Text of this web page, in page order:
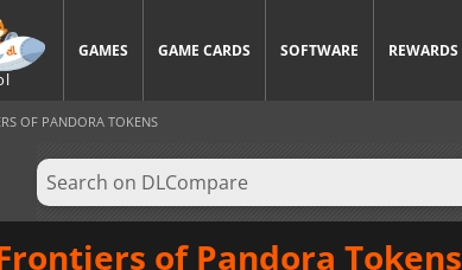
GAMES GAME CARDS SOFTWARE REWARDS
OF PANDORA TOKENS
of Pandora Tokens